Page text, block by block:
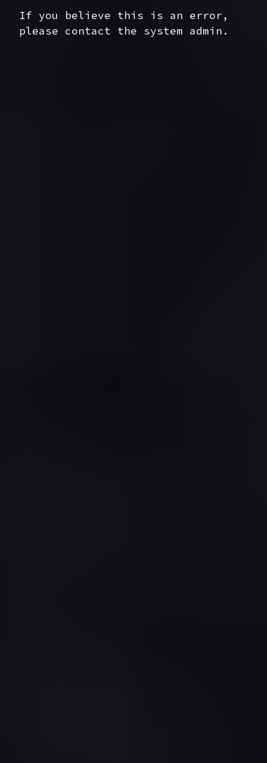
If you believe this is an error,
please contact the system admin.